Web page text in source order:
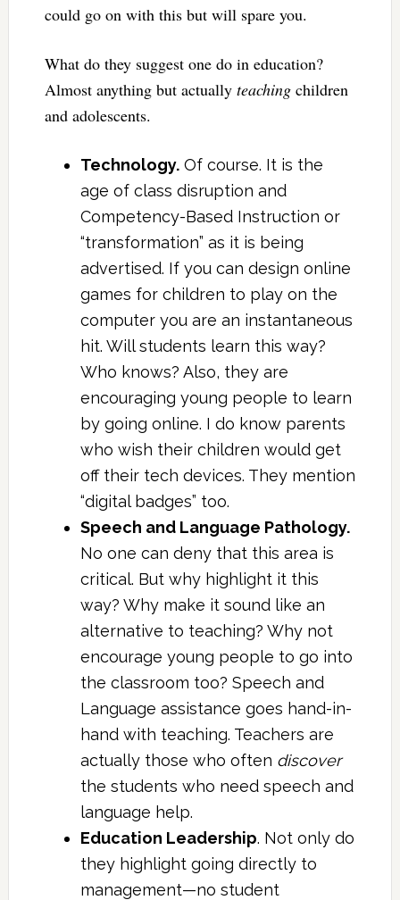
could go on with this but will spare you.
What do they suggest one do in education?
Almost anything but actually teachingchildren
and adolescents.
Technology.Of course. It is the
age of class disruption and
Competency-Based Instruction or
“transformation” as it is being
advertised. If you can design online
games for children to play on the
computer you are an instantaneous
hit. Will students learn this way?
Who knows? Also, they are
encouraging young people to learn
by going online. I do know parents
who wish their children would get
off their tech devices. They mention
“digital badges” too.
Speech and Language Pathology.
No one can deny that this area is
critical. But why highlight it this
way? Why make it sound like an
alternative to teaching? Why not
encourage young people to go into
the classroom too? Speech and
Language assistance goes hand-in-
hand with teaching. Teachers are
actually those who often discover
the students who need speech and
language help.
Education Leadership. Not only do
they highlight going directly to
management—no student